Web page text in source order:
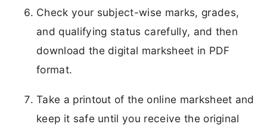
Check your subject-wise marks, grades,
and qualifying status carefully, and then
download the digital marksheet in PDF
format.
Take a printout of the online marksheet and
keep it safe until you receive the original